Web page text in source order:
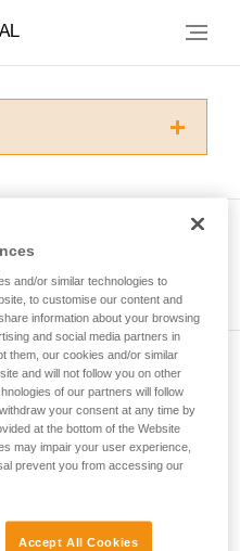
this
requires specific
to confirm
techniques safely
attempting them
of techniques related to
be others that we do
and/or similar technologies to
to customise our content and
information about your browsing
and social media partners in
them, our cookies and/or similar
and will not follow you on other
of our partners will follow
your consent at any time by
at the bottom of the Website
may impair your user experience,
prevent you from accessing our
Accept All Cookies